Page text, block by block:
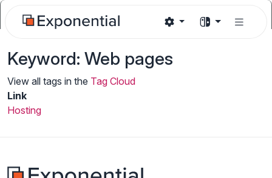
Keyword: Web pages
View all tags in the Tag Cloud
Link
Hosting